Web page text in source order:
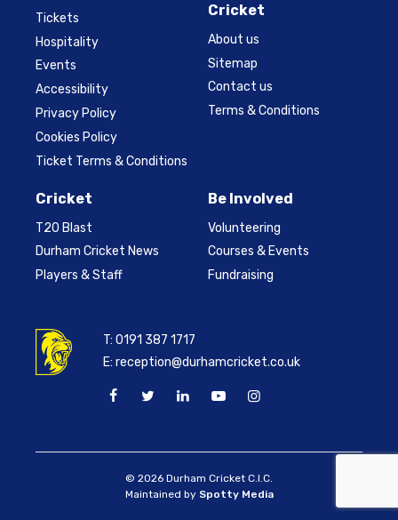
Tickets
Hospitality
Events
Accessibility
Privacy Policy
Cookies Policy
Ticket Terms & Conditions
Cricket
About us
Sitemap
Contact us
Terms & Conditions
Cricket
T20 Blast
Durham Cricket News
Players & Staff
Be Involved
Volunteering
Courses & Events
Fundraising
T:0191 387 1717
E:reception@durhamcricket.co.uk
© 2026 Durham Cricket C.I.C.
Maintained by Spotty Media